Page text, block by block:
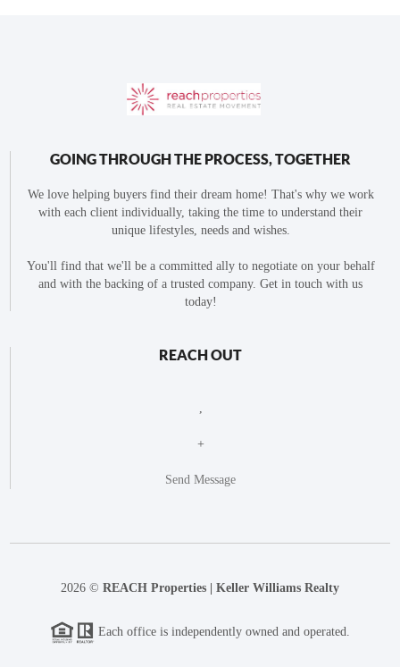
GOING THROUGH THE PROCESS, TOGETHER
We love helping buyers find their dream home! That's why we work
with each client individually, taking the time to understand their
unique lifestyles, needs and wishes.
You'll find that we'll be a committed ally to negotiate on your behalf
and with the backing of a trusted company. Get in touch with us
today!
REACH OUT
+
Send Message
2026 © REACH Properties | Keller Williams Realty
Each office is independently owned and operated.